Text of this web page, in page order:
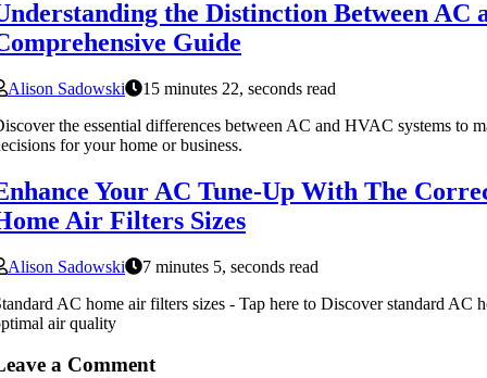
the Distinction Between AC
Guide
Alison Sadowski
15 minutes 22, seconds read
the essential differences between AC and HVAC systems to
for your home or business.
Your AC Tune-Up With The
Air Filters Sizes
Alison Sadowski
7 minutes 5, seconds read
AC home air filters sizes - Tap here to Discover standard AC
air quality
a Comment